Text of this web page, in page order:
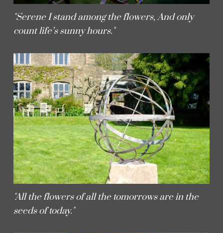
"Serene I stand among the flowers, And only
count life’s sunny hours."
"All the flowers of all the tomorrows are in the
seeds of today."